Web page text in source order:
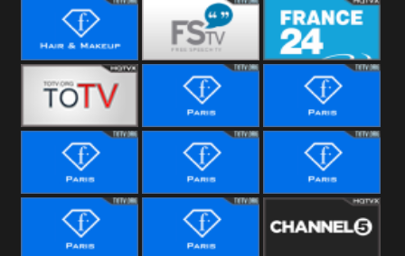
i24 News Hope UK Hallmark
Movies
Hair &
Makeup
Free Speech France 24
Fiji One Fashion Story Fashion
Fashion L Fashion Fashion Films